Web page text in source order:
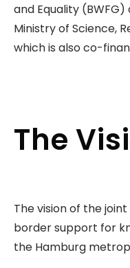
and Equality
Ministry of Science,
which is also co-
The
The vision of the
border support for
the Hamburg